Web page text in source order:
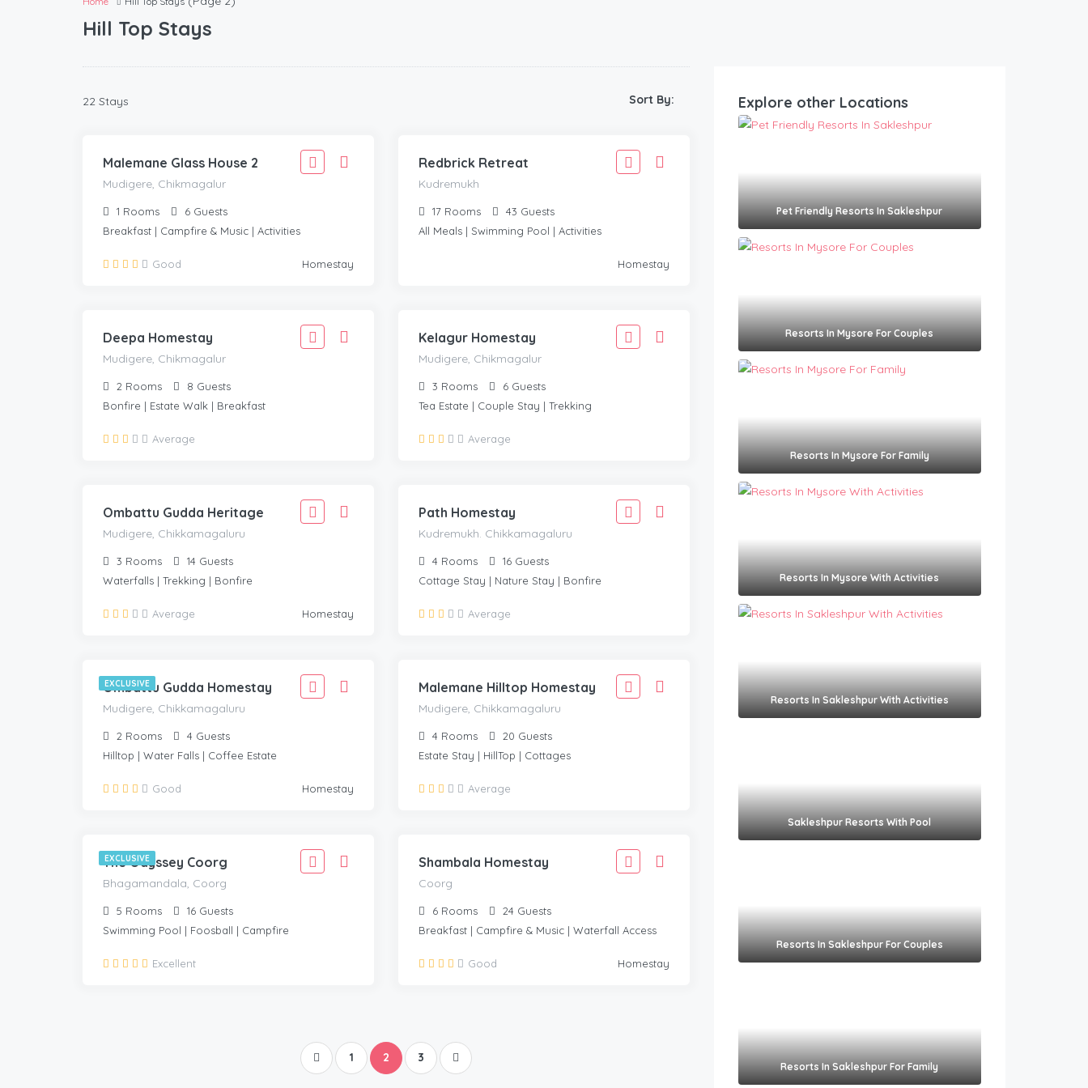
Hill Top Stays
22 Stays Sort By:
2,499
Malemane Glass House 2
Mudigere, Chikmagalur
1 Rooms 6 Guests
Breakfast | Campfire & Music | Activities
Homestay
Good
KUDREMUKH
Redbrick Retreat
Kudremukh
17 Rooms 43 Guests
All Meals | Swimming Pool | Activities
Homestay
1,999
Deepa Homestay
Mudigere, Chikmagalur
2 Rooms 8 Guests
Bonfire | Estate Walk | Breakfast
Average
Kelagur Homestay
Mudigere, Chikmagalur
3 Rooms 6 Guests
Tea Estate | Couple Stay | Trekking
Average
1,666
Ombattu Gudda Heritage
Mudigere, Chikkamagaluru
3 Rooms 14 Guests
Waterfalls | Trekking | Bonfire
Homestay
Average
1,666
Path Homestay
Kudremukh. Chikkamagaluru
4 Rooms 16 Guests
Cottage Stay | Nature Stay | Bonfire
Average
EXCLUSIVE
2,221
Ombattu Gudda Homestay
Mudigere, Chikkamagaluru
2 Rooms 4 Guests
Hilltop | Water Falls | Coffee Estate
Homestay
Good
1,666
Malemane Hilltop Homestay
Mudigere, Chikkamagaluru
4 Rooms 20 Guests
Estate Stay | HillTop | Cottages
Average
EXCLUSIVE
3,999
The Odyssey Coorg
Bhagamandala, Coorg
5 Rooms 16 Guests
Swimming Pool | Foosball | Campfire
Excellent
2,999
Shambala Homestay
Coorg
6 Rooms 24 Guests
Breakfast | Campfire & Music | Waterfall Access
Homestay
Good
1 2 3
Explore other Locations
Pet Friendly Resorts In Sakleshpur​
Resorts In Mysore For Couples
Resorts In Mysore For Family
Resorts In Mysore With Activities
Resorts In Sakleshpur With Activities
Sakleshpur Resorts With Pool​
Resorts In Sakleshpur For Couples​
Resorts In Sakleshpur For Family​